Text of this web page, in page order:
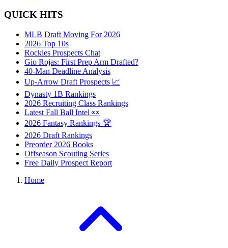
QUICK HITS
MLB Draft Moving For 2026
2026 Top 10s
Rockies Prospects Chat
Gio Rojas: First Prep Arm Drafted?
40-Man Deadline Analysis
Up-Arrow Draft Prospects 📈
Dynasty 1B Rankings
2026 Recruiting Class Rankings
Latest Fall Ball Intel 👀
2026 Fantasy Rankings 🏆
2026 Draft Rankings
Preorder 2026 Books
Offseason Scouting Series
Free Daily Prospect Report
Home